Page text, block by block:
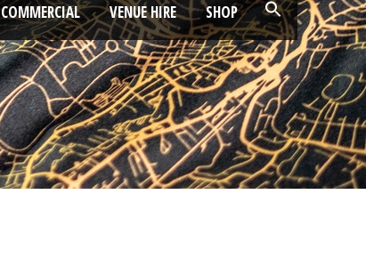
COMMERCIAL VENUE HIRE SHOP